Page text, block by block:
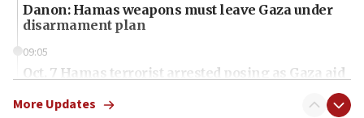
Danon: Hamas weapons must leave Gaza under
disarmament plan
09:05
Oct. 7 Hamas terrorist arrested posing as Gaza aid
More Updates